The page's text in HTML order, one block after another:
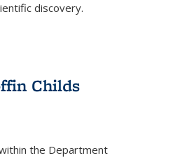
discovery.
Childs
the Department